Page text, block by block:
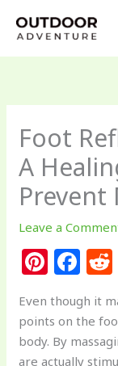
Foot
A
Prevent
Leave a
Pi
n
te
re
F
a
c
e
Even though it
points on the
body. By
are actually